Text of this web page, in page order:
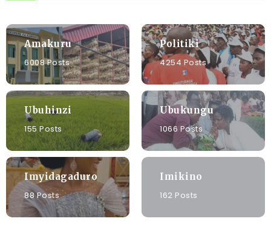
Amakuru
6008 Posts
Politiki
4254 Posts
Ubuhinzi
155 Posts
Ubukungu
1066 Posts
Imyidagaduro
88 Posts
Imikino
162 Posts